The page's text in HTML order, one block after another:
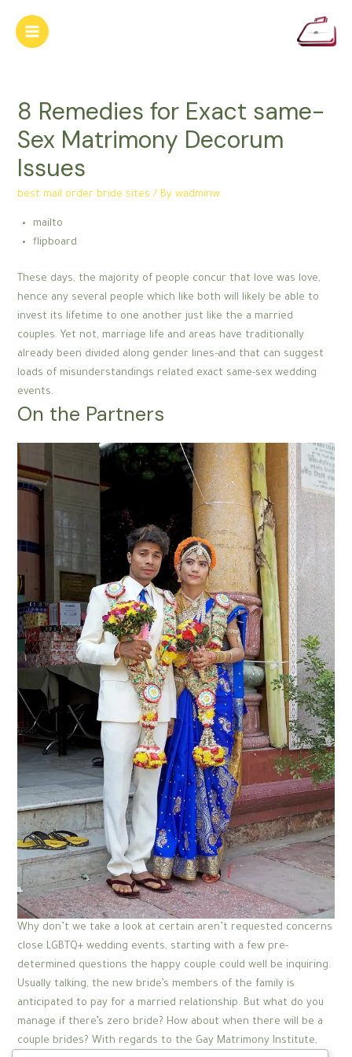
content
Main
8 Remedies for Exact same-
Sex Matrimony Decorum
Issues
best mail order bride sites / Bywadminw
mailto
flipboard
These days, the majority of people concur that love was love,
hence any several people which like both will likely be able to
invest its lifetime to one another just like the a married
couples. Yet not, marriage life and areas have traditionally
already been divided along gender lines-and that can suggest
loads of misunderstandings related exact same-sex wedding
events.
On the Partners
Why don’t we take a look at certain aren’t requested concerns
close LGBTQ+ wedding events, starting with a few pre-
determined questions the happy couple could well be inquiring.
Usually talking, the new bride’s members of the family is
anticipated to pay for a married relationship. But what do you
manage if there’s zero bride? How about when there will be a
couple brides? With regards to the Gay Matrimony Institute,